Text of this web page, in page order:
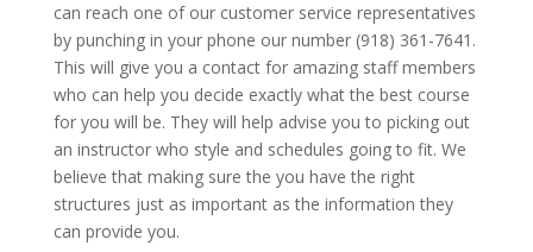
can reach one of our customer service representatives
by punching in your phone our number (918) 361-7641.
This will give you a contact for amazing staff members
who can help you decide exactly what the best course
for you will be. They will help advise you to picking out
an instructor who style and schedules going to fit. We
believe that making sure the you have the right
structures just as important as the information they
can provide you.